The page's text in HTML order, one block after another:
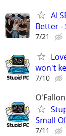
AI
Better -
7/21
won't
7/10
Small
7/11